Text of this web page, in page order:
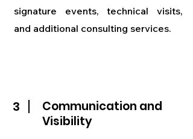
signature events, technical visits,
and additional consulting services.
3
Communication and
Visibility